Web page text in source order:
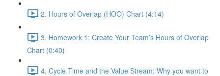
2. Hours of Overlap (HOO) Chart (4:14)
3. Homework 1: Create Your Team’s Hours of Overlap
Chart (0:40)
4. Cycle Time and the Value Stream: Why you want to